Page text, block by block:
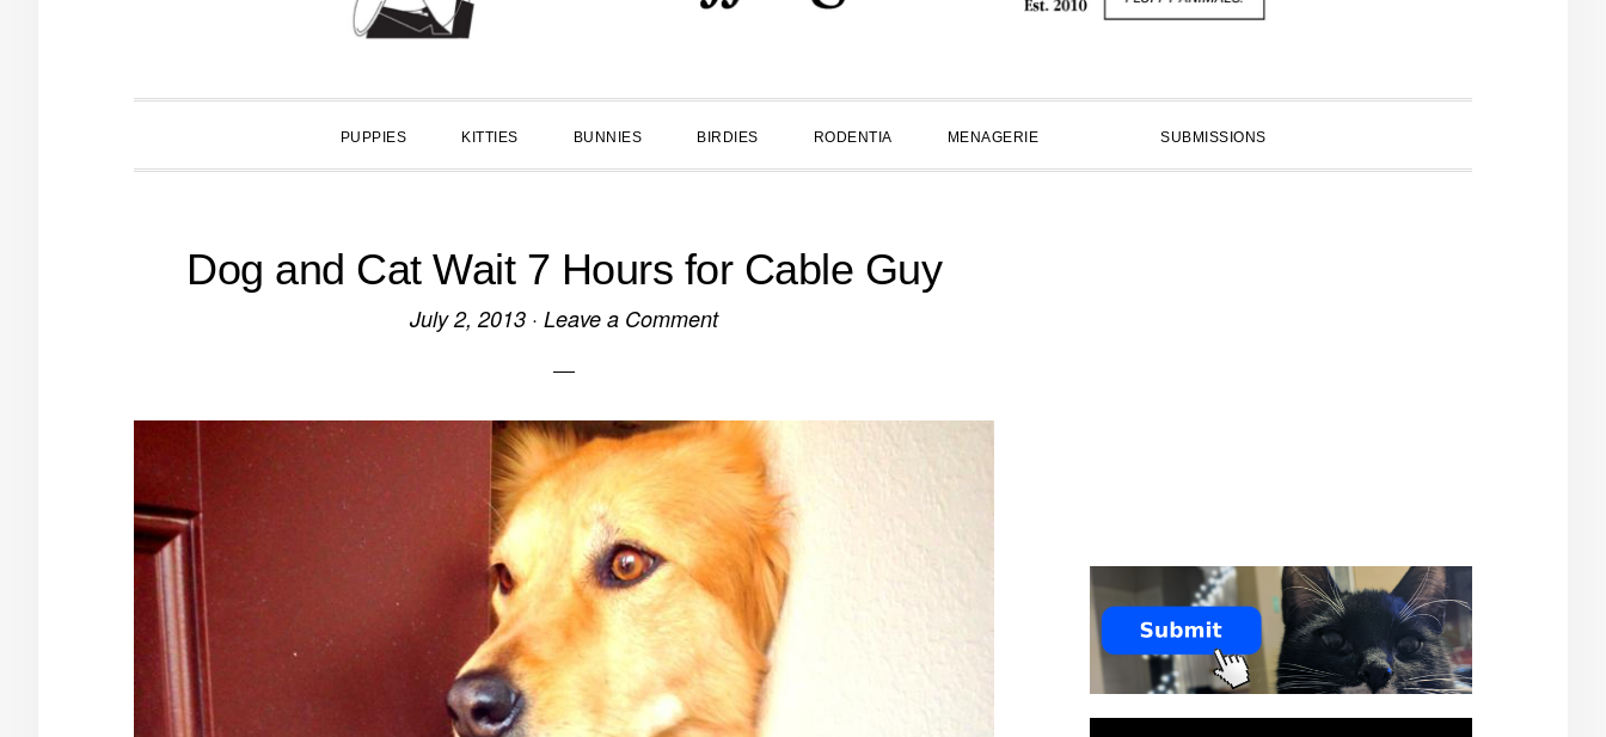
PUPPIES KITTIES BUNNIES BIRDIES RODENTIA MENAGERIE SUBMISSIONS
Dog and Cat Wait 7 Hours for Cable Guy
July 2, 2013 · Leave a Comment